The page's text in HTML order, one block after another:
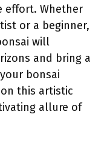
effort. Whether
or a beginner,
will
and bring a
bonsai
on this artistic
allure of